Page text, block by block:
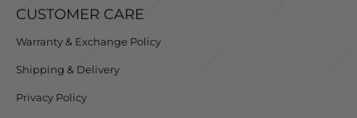
CUSTOMER CARE
Warranty & Exchange Policy
Shipping & Delivery
Privacy Policy